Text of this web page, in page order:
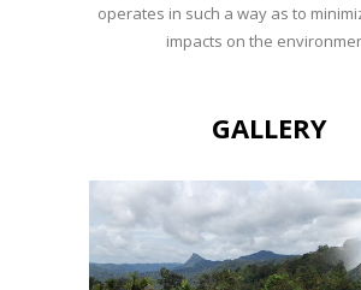
operates in such a way as to
impacts on the
GALLERY